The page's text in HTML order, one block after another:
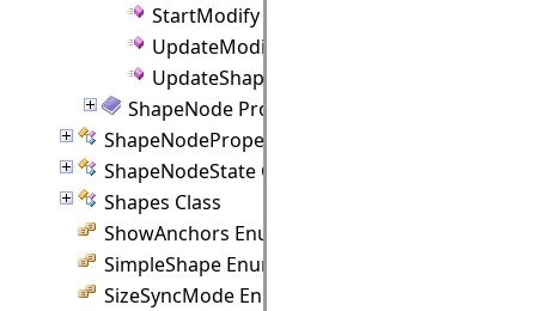
StartModify Method
UpdateModify Method
UpdateShapeControlPoints Method
ShapeNode Properties
ShapeNodeProperties Class
ShapeNodeState Class
Shapes Class
ShowAnchors Enumeration
SimpleShape Enumeration
SizeSyncMode Enumeration